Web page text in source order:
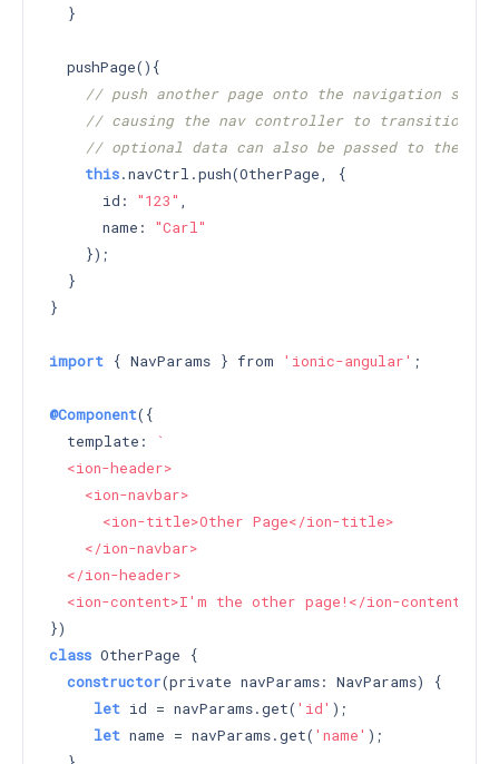
  }
  pushPage(){
// push another page onto the navigation stack
// causing the nav controller to transition to
// optional data can also be passed to the
this.navCtrl.push(OtherPage, {
      id:
"123" ,
      name:
"Carl"
    });
  }
}
import { NavParams } from 'ionic-angular' ;
@Component({
  template:
`
  <ion-header>
    <ion-navbar>
      <ion-title>Other Page</ion-title>
    </ion-navbar>
  </ion-header>
  <ion-content>I'm the other page!</ion-content>`
class OtherPage {
constructor(private navParams: NavParams)
{
let id = navParams.get( 'id' );
let name = navParams.get( 'name' );